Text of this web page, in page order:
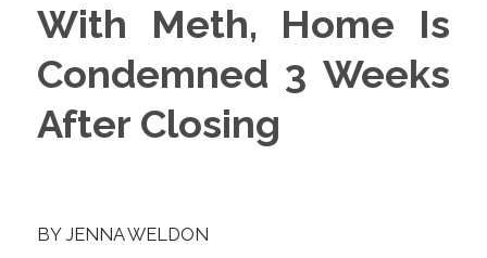
With Meth, Home Is
Condemned 3 Weeks
After Closing
BYJENNA WELDON